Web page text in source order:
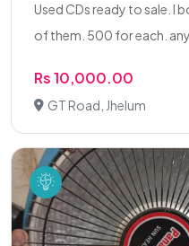
Used CDs ready to sale. I
of them. 500 for each.
Rs 10,000.00
GT Road, Jhelum